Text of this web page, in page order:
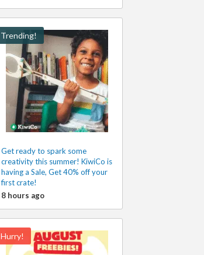
Trending!
Get ready to spark some
creativity this summer! KiwiCo is
having a Sale, Get 40% off your
first crate!
8 hours ago
Hurry!